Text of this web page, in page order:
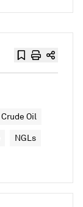
Crude Oil
NGLs